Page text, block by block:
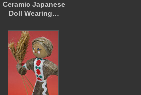
Ceramic Japanese
Doll Wearing…